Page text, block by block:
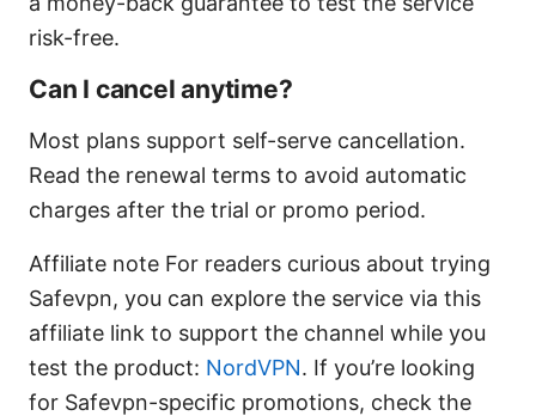
risk-free.
Can I cancel anytime?
Most plans support self-serve cancellation.
Read the renewal terms to avoid automatic
charges after the trial or promo period.
Affiliate note For readers curious about trying
Safevpn, you can explore the service via this
affiliate link to support the channel while you
test the product: NordVPN. If you’re looking
for Safevpn-specific promotions, check the